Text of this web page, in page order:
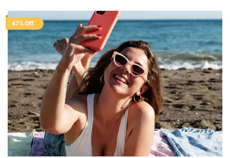
47% Off